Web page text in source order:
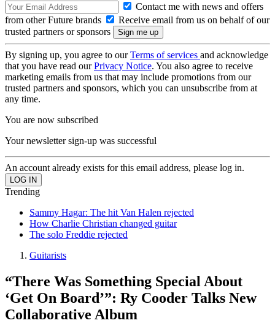
Contact me with news and offers
from other Future brands
Receive email from us on behalf of our
trusted partners or sponsors
By signing up, you agree to ourTerms of services and acknowledge
that you have read ourPrivacy Notice. You also agree to receive
marketing emails from us that may include promotions from our
trusted partners and sponsors, which you can unsubscribe from at
any time.
You are now subscribed
Your newsletter sign-up was successful
An account already exists for this email address, please log in.
Trending
Sammy Hagar: The hit Van Halen rejected
How Charlie Christian changed guitar
The solo Freddie rejected
Guitarists
“There Was Something Special About
‘Get On Board’”: Ry Cooder Talks New
Collaborative Album